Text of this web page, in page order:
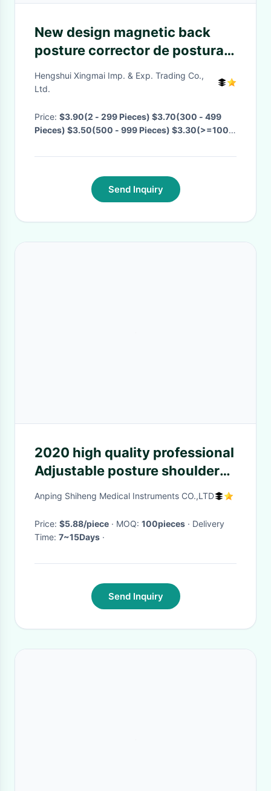
New design magnetic back
posture corrector de postural
posture corrector vest sale for
men and women
Hengshui Xingmai Imp. & Exp. Trading Co.,
Ltd.
Price: $3.90(2 - 299 Pieces) $3.70(300 - 499
Pieces) $3.50(500 - 999 Pieces) $3.30(>=1000
Negotiable·
Send Inquiry
2020 high quality professional
Adjustable posture shoulder
corrector, Back Brace Posture
Anping Shiheng Medical Instruments CO.,LTD
Price: $5.88/piece · MOQ: 100pieces · Delivery
Time: 7~15Days ·
Send Inquiry